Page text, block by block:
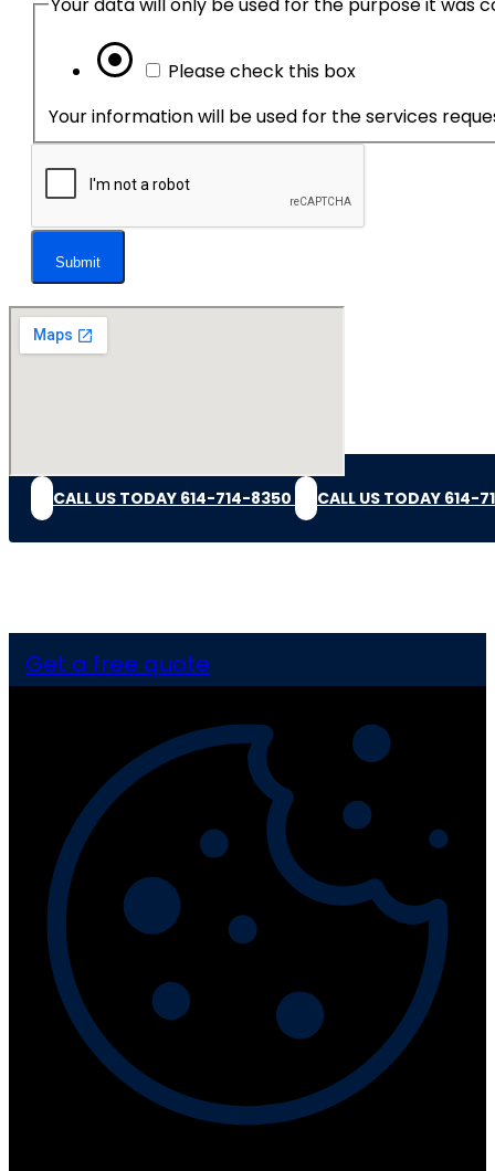
Please check this box
Your information will be used for the services
Submit
CALL US TODAY 614-714-8350 CALL US TODAY 614-
Get a free quote